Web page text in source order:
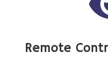
Remote